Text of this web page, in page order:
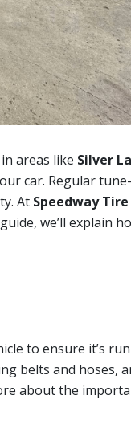
areas like Silver
car. Regular
At Speedway
we’ll explain
to ensure it’s
belts and hoses,
about the